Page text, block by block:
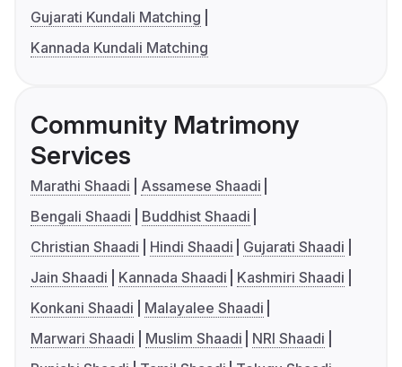
Gujarati Kundali Matching
Kannada Kundali Matching
Community Matrimony
Services
Marathi Shaadi
Assamese Shaadi
Bengali Shaadi
Buddhist Shaadi
Christian Shaadi
Hindi Shaadi
Gujarati Shaadi
Jain Shaadi
Kannada Shaadi
Kashmiri Shaadi
Konkani Shaadi
Malayalee Shaadi
Marwari Shaadi
Muslim Shaadi
NRI Shaadi